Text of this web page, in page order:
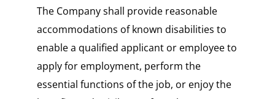
The Company shall provide reasonable
accommodations of known disabilities to
enable a qualified applicant or employee to
apply for employment, perform the
essential functions of the job, or enjoy the